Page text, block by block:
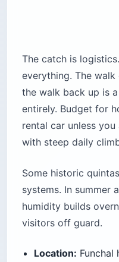
The catch is
everything. The
the walk back up is
entirely. Budget for
rental car unless
with steep daily
Some historic
systems. In summer
humidity builds
visitors off guard.
Location: Funchal